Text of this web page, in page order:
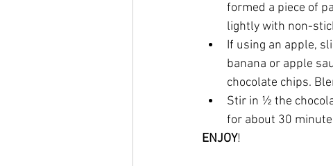
formed a piece of
lightly with non-
If using an apple,
banana or apple
chocolate chips.
Stir in ½ the
for about 30
ENJOY!